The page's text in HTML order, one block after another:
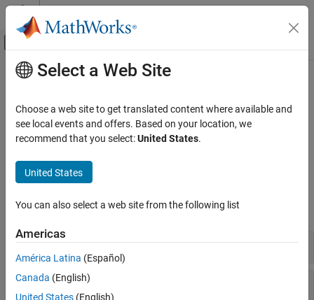
Skip to content
Off-Canvas Navigation Menu Toggle
Documentation Home
External Language Interfaces
Fortran with MATLAB
Category
Create or Delete Fortran Array
Validate Fortran Data
Access Fortran Data
Convert Fortran Arrays
Main Content
Convert Fortran Arrays
Convert array to pass by reference, not by value
Use these functions to convert between MATLAB
Fortran Functions
expand all
Real
Complex
Select a Web Site
Choose a web site to get translated content where available and
see local events and offers. Based on your location, we
recommend that you select:United States.
United States
You can also select a web site from the following list
Americas
América Latina (Español)
Canada (English)
United States (English)